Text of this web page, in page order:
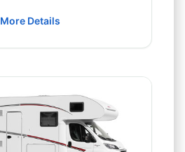
More Details